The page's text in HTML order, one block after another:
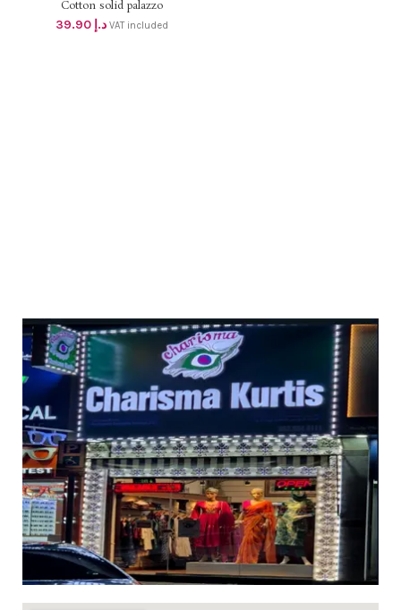
Cotton solid palazzo
د.إ 39.90 VAT included